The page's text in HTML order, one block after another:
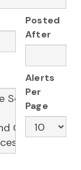
Posted
After
Alerts
Per
Page